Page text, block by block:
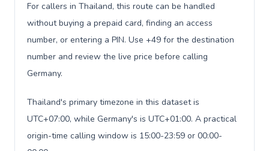
For callers in Thailand, this route can be handled
without buying a prepaid card, finding an access
number, or entering a PIN. Use +49 for the destination
number and review the live price before calling
Germany.
Thailand's primary timezone in this dataset is
UTC+07:00, while Germany's is UTC+01:00. A practical
origin-time calling window is 15:00-23:59 or 00:00-